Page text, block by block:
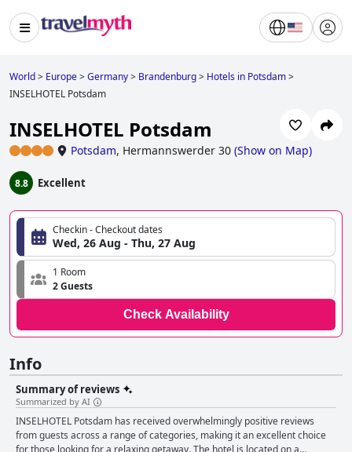
World> Europe>Germany> Brandenburg> Hotels in Potsdam>
INSELHOTEL Potsdam
INSELHOTEL Potsdam
Potsdam, Hermannswerder 30 (Show on Map)
8.8 Excellent
Checkin - Checkout dates
Wed, 26 Aug - Thu, 27 Aug
1 Room
2 Guests
Check Availability
Info
Summary of reviews
Summarized by AI
INSELHOTEL Potsdam has received overwhelmingly positive reviews
from guests across a range of categories, making it an excellent choice
for those looking for a relaxing getaway. The hotel is located on a